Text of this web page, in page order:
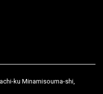
ku Minamisouma-shi,